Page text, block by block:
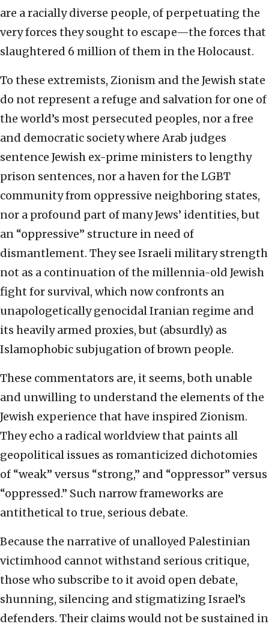
are a racially diverse people, of perpetuating the
very forces they sought to escape—the forces that
slaughtered 6 million of them in the Holocaust.
To these extremists, Zionism and the Jewish state
do not represent a refuge and salvation for one of
the world’s most persecuted peoples, nor a free
and democratic society where Arab judges
sentence Jewish ex-prime ministers to lengthy
prison sentences, nor a haven for the LGBT
community from oppressive neighboring states,
nor a profound part of many Jews’ identities, but
an “oppressive” structure in need of
dismantlement. They see Israeli military strength
not as a continuation of the millennia-old Jewish
fight for survival, which now confronts an
unapologetically genocidal Iranian regime and
its heavily armed proxies, but (absurdly) as
Islamophobic subjugation of brown people.
These commentators are, it seems, both unable
and unwilling to understand the elements of the
Jewish experience that have inspired Zionism.
They echo a radical worldview that paints all
geopolitical issues as romanticized dichotomies
of “weak” versus “strong,” and “oppressor” versus
“oppressed.” Such narrow frameworks are
antithetical to true, serious debate.
Because the narrative of unalloyed Palestinian
victimhood cannot withstand serious critique,
those who subscribe to it avoid open debate,
shunning, silencing and stigmatizing Israel’s
defenders. Their claims would not be sustained in